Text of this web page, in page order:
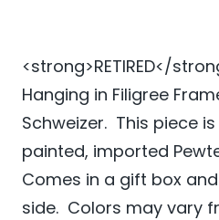
<strong>RETIRED</
Hanging in Filigree
Schweizer. This piece
painted, imported
Comes in a gift box
side. Colors may vary